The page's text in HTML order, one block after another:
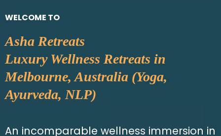
WELCOME TO
Asha Retreats
Luxury Wellness Retreats in
Melbourne, Australia (Yoga,
Ayurveda, NLP)
An incomparable wellness immersion in